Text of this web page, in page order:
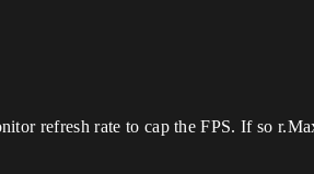
refresh rate to cap the FPS. If so